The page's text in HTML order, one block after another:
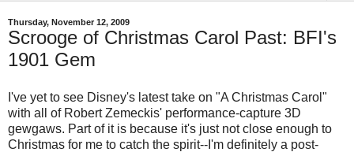
Thursday, November 12, 2009
Scrooge of Christmas Carol Past: BFI's
1901 Gem
I've yet to see Disney's latest take on "A Christmas Carol"
with all of Robert Zemeckis' performance-capture 3D
gewgaws. Part of it is because it's just not close enough to
Christmas for me to catch the spirit--I'm definitely a post-